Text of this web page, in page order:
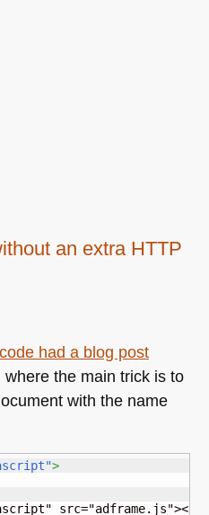
an extra HTTP
had a blog post
where the main trick is to
with the name
>